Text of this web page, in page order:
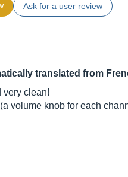
Ask for a user review
translated from
very clean!
volume knob for each